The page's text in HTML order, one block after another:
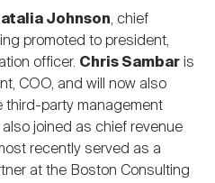
Johnson, chief
promoted to president,
officer. Chris Sambar is
COO, and will now also
third-party management
also joined as chief revenue
recently served as a
at the Boston Consulting